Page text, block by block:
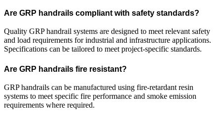
Are GRP handrails compliant with safety standards?
Quality GRP handrail systems are designed to meet relevant safety
and load requirements for industrial and infrastructure applications.
Specifications can be tailored to meet project-specific standards.
Are GRP handrails fire resistant?
GRP handrails can be manufactured using fire-retardant resin
systems to meet specific fire performance and smoke emission
requirements where required.